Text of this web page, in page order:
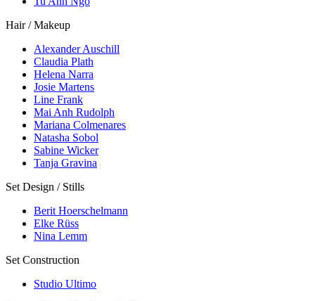
Hair / Makeup
Alexander Auschill
Claudia Plath
Helena Narra
Josie Martens
Line Frank
Mai Anh Rudolph
Mariana Colmenares
Natasha Sobol
Sabine Wicker
Tanja Gravina
Set Design / Stills
Berit Hoerschelmann
Elke Rüss
Nina Lemm
Set Construction
Studio Ultimo